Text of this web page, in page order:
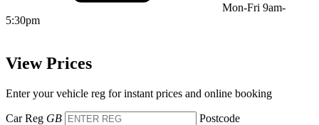
Mon-Fri 9am-
5:30pm
View Prices
Enter your vehicle reg for instant prices and online booking
Car Reg GB Postcode